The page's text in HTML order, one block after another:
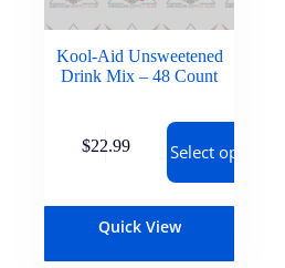
Kool-Aid Unsweetened
Drink Mix – 48 Count
$22.99 Select options
Quick View